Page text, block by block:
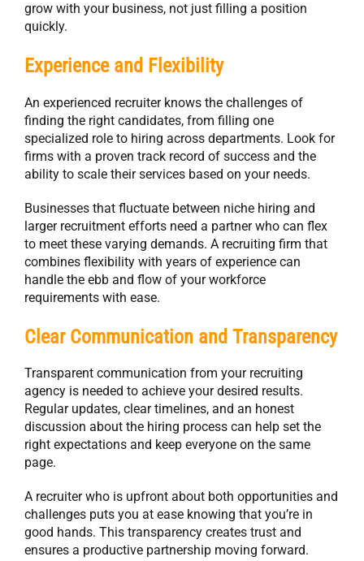
grow with your business, not just filling a position
quickly.
Experience and Flexibility
An experienced recruiter knows the challenges of
finding the right candidates, from filling one
specialized role to hiring across departments. Look for
firms with a proven track record of success and the
ability to scale their services based on your needs.
Businesses that fluctuate between niche hiring and
larger recruitment efforts need a partner who can flex
to meet these varying demands. A recruiting firm that
combines flexibility with years of experience can
handle the ebb and flow of your workforce
requirements with ease.
Clear Communication and Transparency
Transparent communication from your recruiting
agency is needed to achieve your desired results.
Regular updates, clear timelines, and an honest
discussion about the hiring process can help set the
right expectations and keep everyone on the same
page.
A recruiter who is upfront about both opportunities and
challenges puts you at ease knowing that you’re in
good hands. This transparency creates trust and
ensures a productive partnership moving forward.